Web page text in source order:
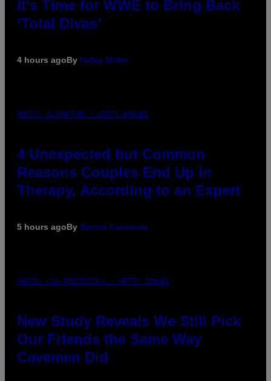
It’s Time for WWE to Bring Back
‘Total Divas’
4 hours agoBy Haley Miller
PHOTO: GCSHUTTER / GETTY IMAGES
4 Unexpected but Common
Reasons Couples End Up in
Therapy, According to an Expert
5 hours agoBy Sammi Caramela
PHOTO: CSA-PRINTSTOCK / GETTY IMAGES
New Study Reveals We Still Pick
Our Friends the Same Way
Cavemen Did